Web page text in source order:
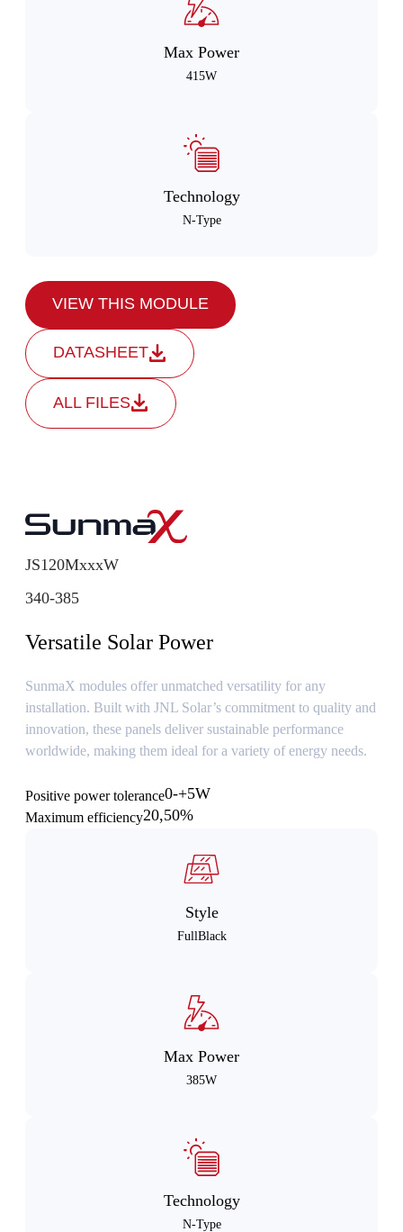
Max Power
415W
Technology
N-Type
VIEW THIS MODULE
DATASHEET
ALL FILES
JS120MxxxW
340-385
Versatile Solar Power
SunmaX modules offer unmatched versatility for any
installation. Built with JNL Solar’s commitment to quality and
innovation, these panels deliver sustainable performance
worldwide, making them ideal for a variety of energy needs.
Positive power tolerance0-+5W
Maximum efficiency20,50%
Style
FullBlack
Max Power
385W
Technology
N-Type